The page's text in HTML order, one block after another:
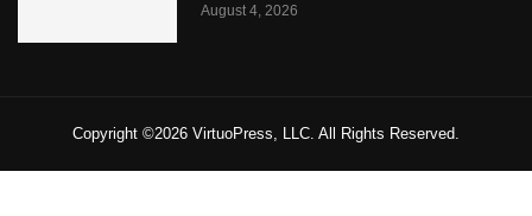
August 4, 2026
Copyright ©2026 VirtuoPress, LLC. All Rights Reserved.